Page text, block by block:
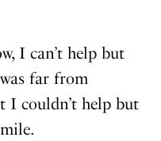
I can’t help but
far from
I couldn’t help but